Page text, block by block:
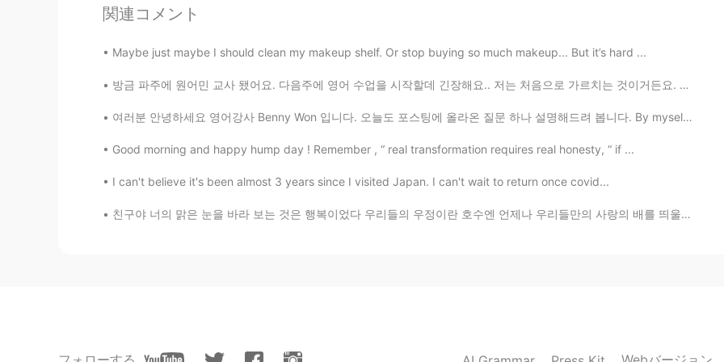
Carson
関連コメント
Maybe just maybe I should clean my makeup shelf. Or stop buying so much makeup... But it’s hard ...
방금 파주에 원어민 교사 됐어요. 다음주에 영어 수업을 시작할데 긴장해요.. 저는 처음으로 가르치는 것이거든요. 좀 힘들고 열심히 해야해요 ㅠㅠ 그리고 선생님들 학생들 너무...
여러분 안녕하세요 영어강사 Benny Won 입니다. 오늘도 포스팅에 올라온 질문 하나 설명해드려 봅니다. By myself VS For myself ...
Good morning and happy hump day ! Remember , “ real transformation requires real honesty, “ if ...
I can't believe it's been almost 3 years since I visited Japan. I can't wait to return once covid...
친구야 너의 맑은 눈을 바라 보는 것은 행복이었다 우리들의 우정이란 호수엔 언제나 우리들만의 사랑의 배를 띄울 수 있었기 때문이다 친구야 우리 행복의 이야기 하자 ...